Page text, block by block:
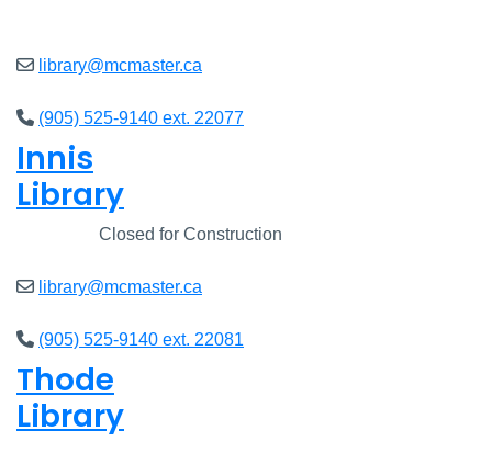
library@mcmaster.ca
(905) 525-9140 ext. 22077
Innis
Library
Closed for Construction
library@mcmaster.ca
(905) 525-9140 ext. 22081
Thode
Library